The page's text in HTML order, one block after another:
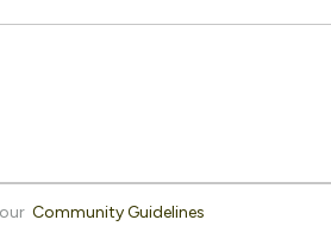
Community Guidelines